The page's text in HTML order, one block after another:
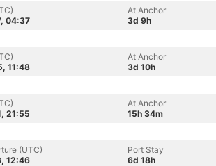
04:37
At Anchor
3d 9h
11:48
At Anchor
3d 10h
21:55
At Anchor
15h 34m
(UTC)
12:46
Port Stay
6d 18h